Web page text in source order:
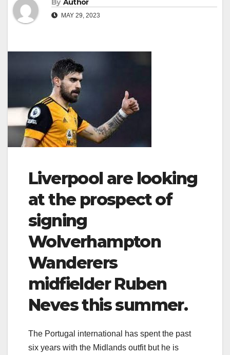
By Author
MAY 29, 2023
Liverpool are looking
at the prospect of
signing
Wolverhampton
Wanderers
midfielder Ruben
Neves this summer.
The Portugal international has spent the past
six years with the Midlands outfit but he is